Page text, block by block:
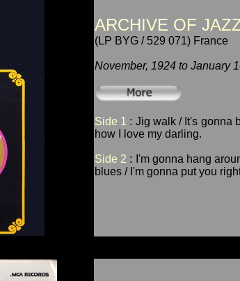
ARCHIVE OF
(LP BYG / 529 071) France
November, 1924 to January
Side 1 : Jig walk / It's gonna
how I love my darling.
Side 2 : I'm gonna hang
blues / I'm gonna put you